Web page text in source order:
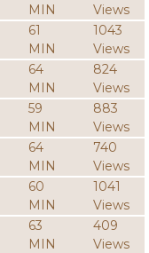
MIN
Views
61
MIN
1043
Views
64
MIN
824
Views
59
MIN
883
Views
64
MIN
740
Views
60
MIN
1041
Views
63
MIN
409
Views